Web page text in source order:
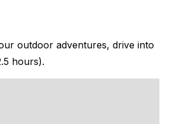
outdoor adventures, drive into
hours).